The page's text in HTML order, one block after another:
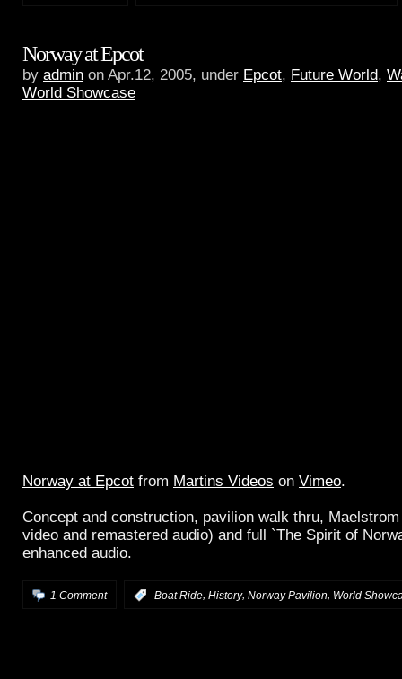
Norway at Epcot
by admin on Apr.12, 2005, under Epcot, Future World,
World Showcase
Norway at Epcot from Martins Videos on Vimeo.
Concept and construction, pavilion walk thru,
video and remastered audio) and full `The Spirit of
enhanced audio.
1 Comment Boat Ride, History, Norway Pavilion, World